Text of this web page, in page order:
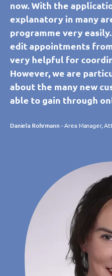
now. With the
explanatory in many
programme very easily.
edit appointments
very helpful for
However, we are
about the many new
able to gain through
Daniela Rohrmann- Area Manager,